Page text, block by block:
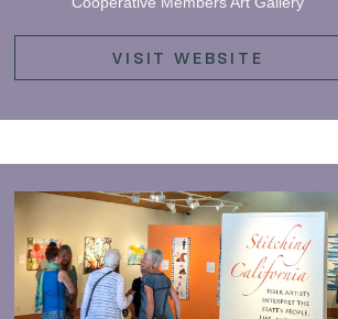
VISIT WEBSITE